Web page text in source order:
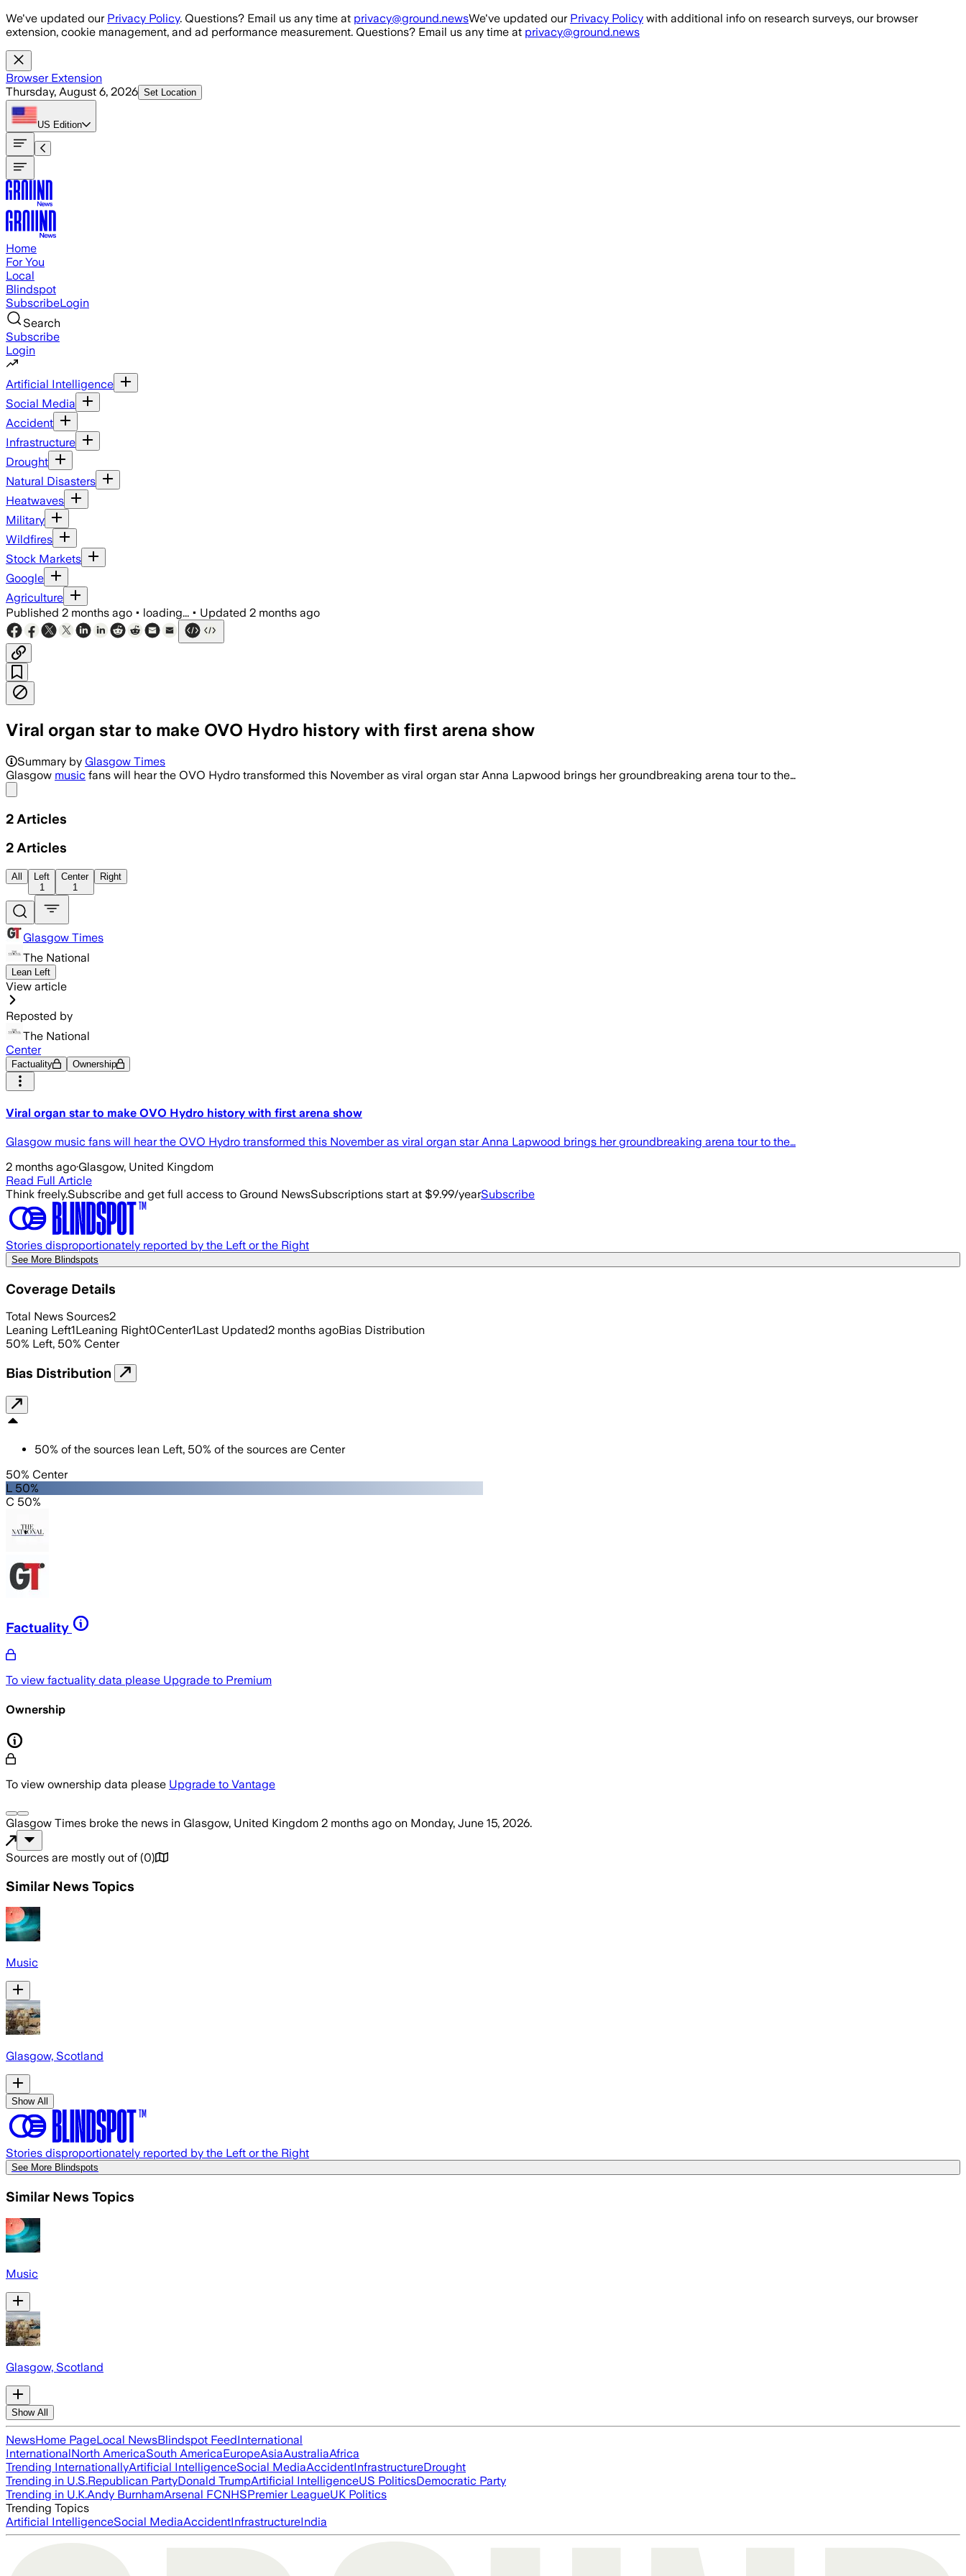
Skip to main content
We've updated our Privacy Policy. Questions? Email us any time at privacy@ground.newsWe've updated our Privacy Policy with additional info on research surveys, our browser
extension, cookie management, and ad performance measurement. Questions? Email us any time at privacy@ground.news
Browser Extension
Thursday, August 6, 2026 Set Location
US Edition
Home
For You
Local
Blindspot
SubscribeLogin
Search
Subscribe
Login
Artificial Intelligence
Social Media
Accident
Infrastructure
Drought
Natural Disasters
Heatwaves
Military
Wildfires
Stock Markets
Google
Agriculture
Published 2 months ago • loading... • Updated 2 months ago
Viral organ star to make OVO Hydro history with first arena show
The show will feature her bespoke touring organ and blend classical repertoire with film soundtracks, with limited
Summary by Glasgow Times
Glasgow music fans will hear the OVO Hydro transformed this November as viral organ star Anna Lapwood brings her groundbreaking arena tour to the…
2 Articles
2 Articles
All
Left
1
Center
1
Right
Glasgow Times
The National
Lean Left
View article
Reposted by
The National
Center
Factuality Ownership
Viral organ star to make OVO Hydro history with first arena show
Glasgow music fans will hear the OVO Hydro transformed this November as viral organ star Anna Lapwood brings her groundbreaking arena tour to the…
2 months ago·Glasgow, United Kingdom
Read Full Article
Think freely.Subscribe and get full access to Ground NewsSubscriptions start at $9.99/yearSubscribe
Stories disproportionately reported by the Left or the Right
See More Blindspots
Coverage Details
Total News Sources2
Leaning Left1Leaning Right0Center1Last Updated2 months agoBias Distribution
50% Left, 50% Center
Bias Distribution
50% of the sources lean Left, 50% of the sources are Center
50% Center
L 50%
C 50%
Factuality
To view factuality data please Upgrade to Premium
Ownership
To view ownership data please Upgrade to Vantage
Glasgow Times broke the news in Glasgow, United Kingdom 2 months ago on Monday, June 15, 2026.
Sources are mostly out of (0)
Similar News Topics
Music
Glasgow, Scotland
Show All
Stories disproportionately reported by the Left or the Right
See More Blindspots
Similar News Topics
Music
Glasgow, Scotland
Show All
NewsHome PageLocal NewsBlindspot FeedInternational
InternationalNorth AmericaSouth AmericaEuropeAsiaAustraliaAfrica
Trending InternationallyArtificial IntelligenceSocial MediaAccidentInfrastructureDrought
Trending in U.S.Republican PartyDonald TrumpArtificial IntelligenceUS PoliticsDemocratic Party
Trending in U.K.Andy BurnhamArsenal FCNHSPremier LeagueUK Politics
Trending Topics
Artificial IntelligenceSocial MediaAccidentInfrastructureIndia